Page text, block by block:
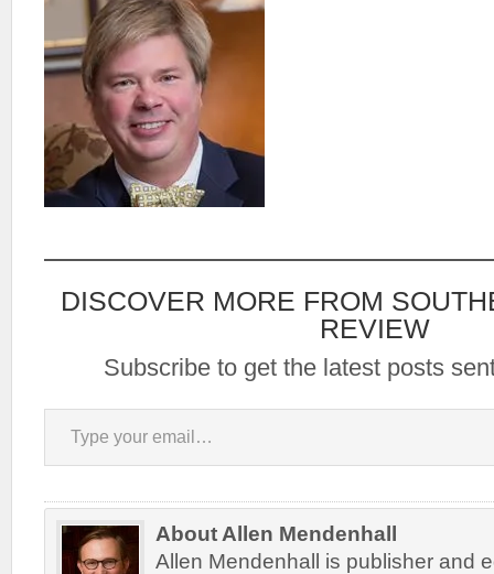
DISCOVER MORE FROM
REVIEW
Subscribe to get the latest posts
Type your email…
About Allen Mendenhall
Allen Mendenhall is publisher and